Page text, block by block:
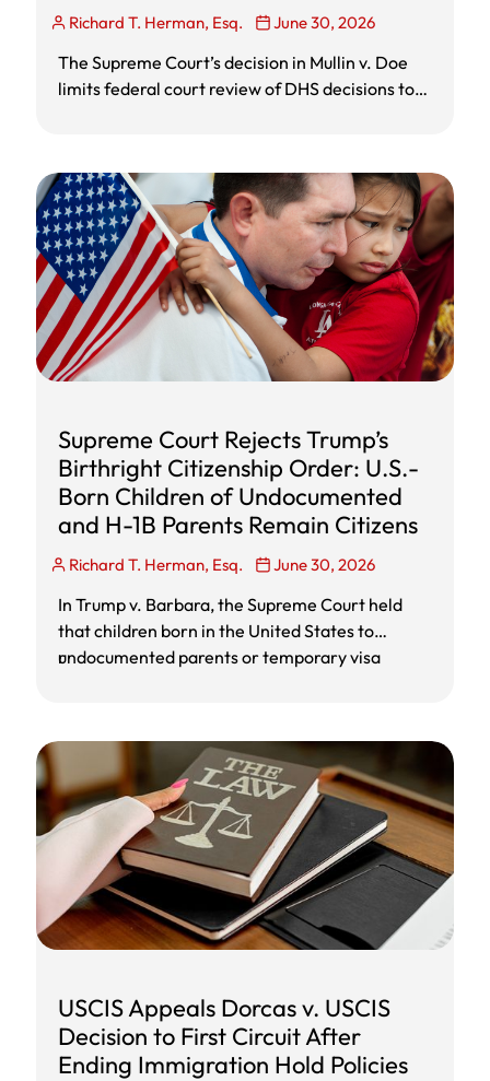
Richard T. Herman, Esq. June 30, 2026
The Supreme Court’s decision in Mullin v. Doe
limits federal court review of DHS decisions to
not automatically deport TPS holders, but it
makes broad Administrative Procedure Act
lawsuits harder and increases the need for TPS
holders to review individual immigration options
such as green cards, asylum, withholding of
removal, cancellation of removal, waivers, and
removal defense. Employers with TPS workers
should review Form I-9 reverification rules, EAD
expiration dates, and anti-discrimination
Supreme Court Rejects Trump’s
Birthright Citizenship Order: U.S.-
Born Children of Undocumented
and H-1B Parents Remain Citizens
Richard T. Herman, Esq. June 30, 2026
In Trump v. Barbara, the Supreme Court held
that children born in the United States to
undocumented parents or temporary visa
citizenship and preserves citizenship for U.S.-
born children of H-1B, F-1, tourist visa, and
undocumented parents.
r
USCIS Appeals Dorcas v. USCIS
Decision to First Circuit After
Ending Immigration Hold Policies